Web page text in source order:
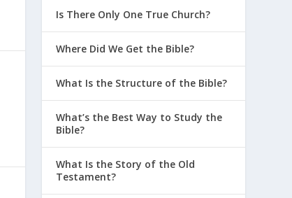
Is There Only One True Church?
Where Did We Get the Bible?
What Is the Structure of the Bible?
What’s the Best Way to Study the
Bible?
What Is the Story of the Old
Testament?